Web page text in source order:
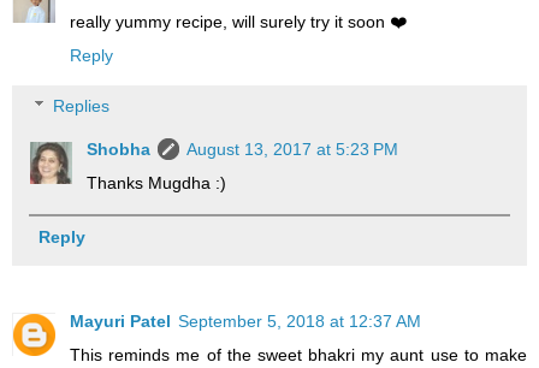
really yummy recipe, will surely try it soon ❤️
Reply
Replies
Shobha
August 13, 2017 at 5:23 PM
Thanks Mugdha :)
Reply
Mayuri Patel September 5, 2018 at 12:37 AM
This reminds me of the sweet bhakri my aunt use to make